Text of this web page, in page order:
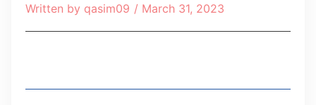
Written by qasim09 / March 31, 2023